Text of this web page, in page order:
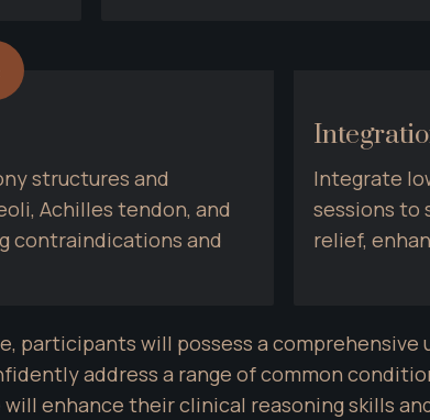
structures and
Achilles tendon, and
contraindications and
Integrate
sessions to
relief,
participants will possess a
address a range of common
enhance their clinical reasoning skills